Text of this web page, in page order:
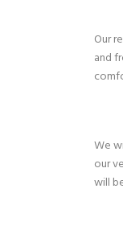
Our
and
We
our
will